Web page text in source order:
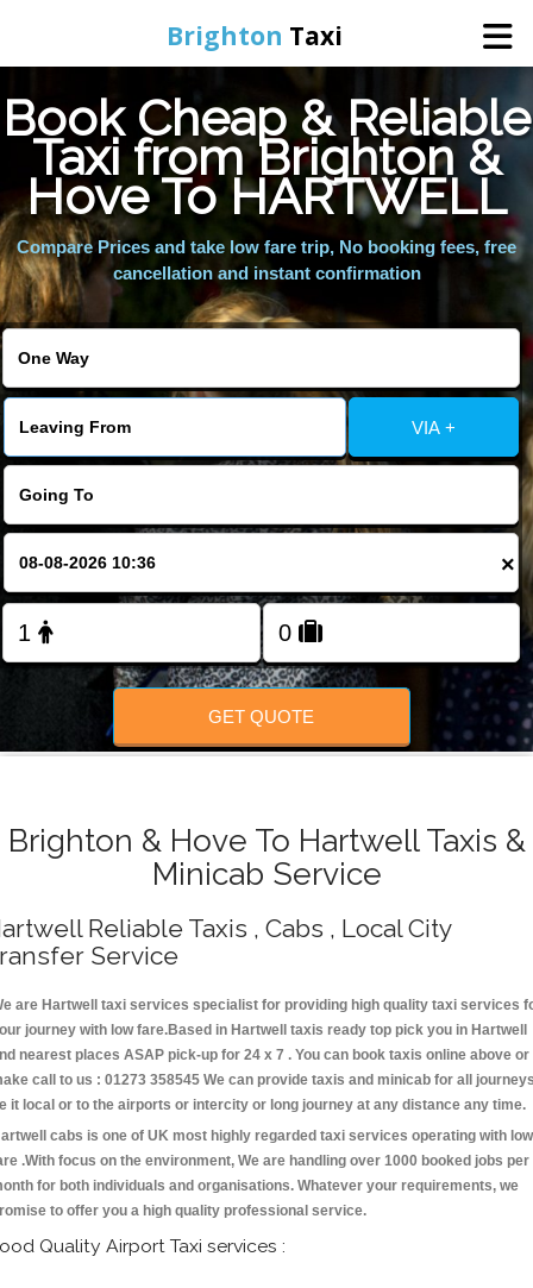
Brighton Taxi
Home
Online Booking
Services
Areas We Cover
About Us
Contact Us
FOLLOW US
Book Cheap & Reliable
Taxi from Brighton &
Hove To HARTWELL
Compare Prices and take low fare trip, No booking fees, free
cancellation and instant confirmation
VIA +
×
GET QUOTE
Brighton & Hove To Hartwell Taxis &
Minicab Service
Reliable Taxis , Cabs , Local City
Service
are Hartwell taxi services specialist for providing high quality taxi services
journey with low fare.Based in Hartwell taxis ready top pick you in Hartwell
nearest places ASAP pick-up for 24 x 7 . You can book taxis online above or
call to us : 01273 358545 We can provide taxis and minicab for all
it local or to the airports or intercity or long journey at any distance any time.
cabs is one of UK most highly regarded taxi services operating with low
.With focus on the environment, We are handling over 1000 booked jobs per
for both individuals and organisations. Whatever your requirements, we
to offer you a high quality professional service.
Quality Airport Taxi services :